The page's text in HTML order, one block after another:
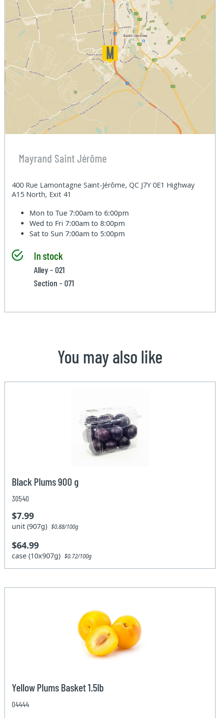
Mayrand Saint Jérôme
400 Rue Lamontagne Saint-Jérôme, QC J7Y 0E1 Highway
A15 North, Exit 41
Mon to Tue7:00am to 6:00pm
Wed to Fri7:00am to 8:00pm
Sat to Sun7:00am to 5:00pm
In stock
Alley - 021
Section - 071
You may also like
Black Plums 900 g
30540
$7.99
unit (907g)$0.88/100g
$64.99
case (10x907g)$0.72/100g
Yellow Plums Basket 1.5lb
04444